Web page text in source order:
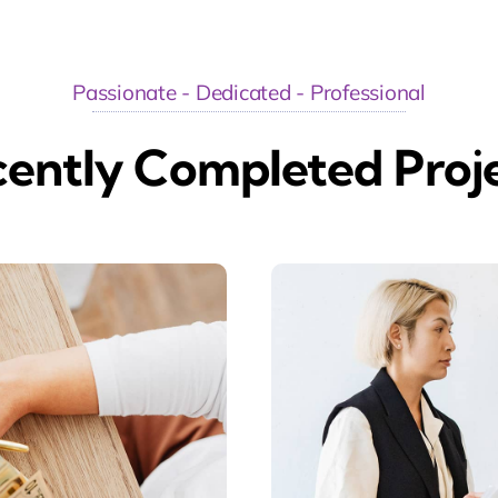
Passionate - Dedicated - Professional
Completed